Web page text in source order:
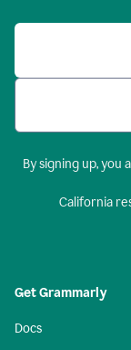
By signing up, you
California
Get Grammarly
Docs